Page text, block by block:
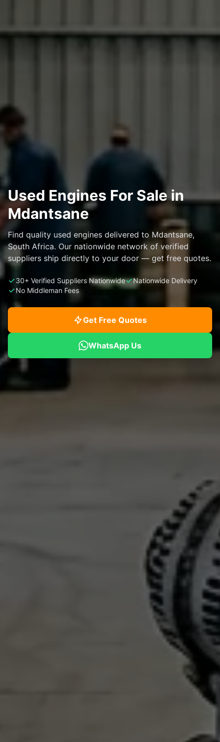
Used Engines For Sale in
Mdantsane
Find quality used engines delivered to Mdantsane,
South Africa. Our nationwide network of verified
suppliers ship directly to your door — get free quotes.
30+ Verified Suppliers Nationwide
Nationwide Delivery
No Middleman Fees
Get Free Quotes
WhatsApp Us